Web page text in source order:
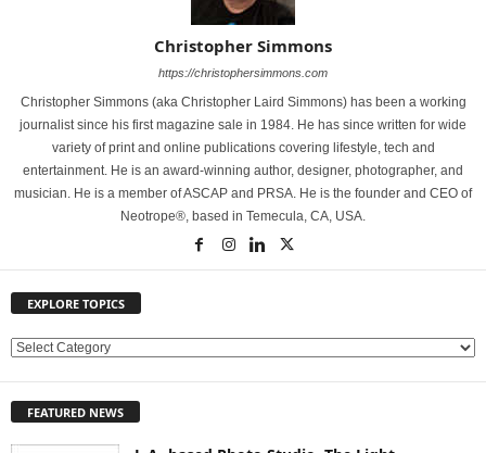
Christopher Simmons
https://christophersimmons.com
Christopher Simmons (aka Christopher Laird Simmons) has been a working
journalist since his first magazine sale in 1984. He has since written for wide
variety of print and online publications covering lifestyle, tech and
entertainment. He is an award-winning author, designer, photographer, and
musician. He is a member of ASCAP and PRSA. He is the founder and CEO of
Neotrope®, based in Temecula, CA, USA.
EXPLORE TOPICS
E
L
FEATURED NEWS